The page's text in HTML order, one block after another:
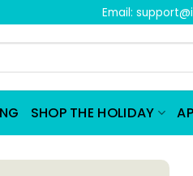
Email:
SHOP THE HOLIDAY